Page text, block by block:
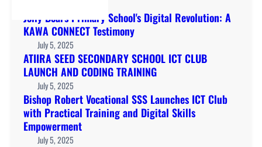
Jolly Bears Primary School's Digital Revolution: A
KAWA CONNECT Testimony
July 5, 2025
ATIIRA SEED SECONDARY SCHOOL ICT CLUB
LAUNCH AND CODING TRAINING
July 5, 2025
Bishop Robert Vocational SSS Launches ICT Club
with Practical Training and Digital Skills
Empowerment
July 5, 2025